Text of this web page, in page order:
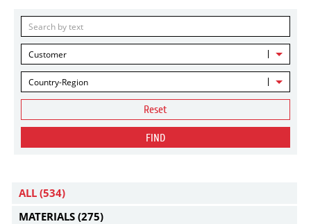
Customer
Country-Region
Reset
FIND
ALL (534)
MATERIALS (275)